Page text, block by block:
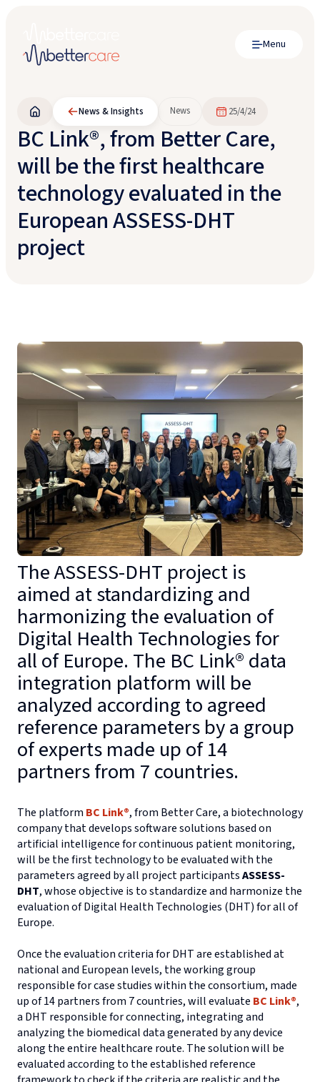
Menu
News & Insights News 25/4/24
BC Link®, from Better Care,
will be the first healthcare
technology evaluated in the
European ASSESS-DHT
project
The ASSESS-DHT project is
aimed at standardizing and
harmonizing the evaluation of
Digital Health Technologies for
all of Europe. The BC Link® data
integration platform will be
analyzed according to agreed
reference parameters by a group
of experts made up of 14
partners from 7 countries.
The platform BC Link®, from Better Care, a biotechnology
company that develops software solutions based on
artificial intelligence for continuous patient monitoring,
will be the first technology to be evaluated with the
parameters agreed by all project participantsASSESS-
DHT, whose objective is to standardize and harmonize the
evaluation of Digital Health Technologies (DHT) for all of
Europe.
Once the evaluation criteria for DHT are established at
national and European levels, the working group
responsible for case studies within the consortium, made
up of 14 partners from 7 countries, will evaluate BC Link®,
a DHT responsible for connecting, integrating and
analyzing the biomedical data generated by any device
along the entire healthcare route. The solution will be
evaluated according to the established reference